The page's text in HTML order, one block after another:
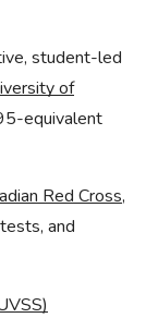
student-led
of
equivalent
Red Cross,
and